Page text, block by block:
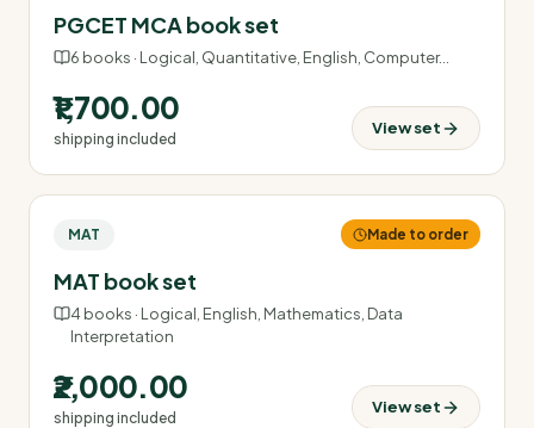
PGCET MCA book set
6 books · Logical, Quantitative, English, Computer…
₹1,700.00
shipping included
View set
MAT Made to order
MAT book set
4 books · Logical, English, Mathematics, Data
Interpretation
₹2,000.00
shipping included
View set